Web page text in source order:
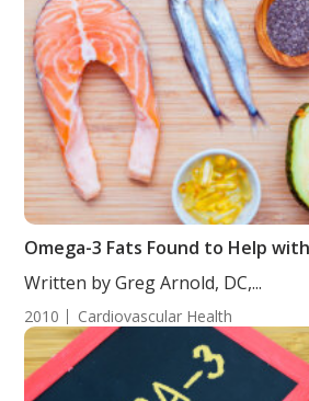
Omega-3 Fats Found to Help
Written by Greg Arnold, DC,...
2010 Cardiovascular Health